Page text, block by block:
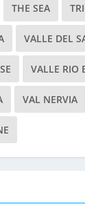
THE SEA
VALLE DEL
VALLE RIO
VAL NERVIA